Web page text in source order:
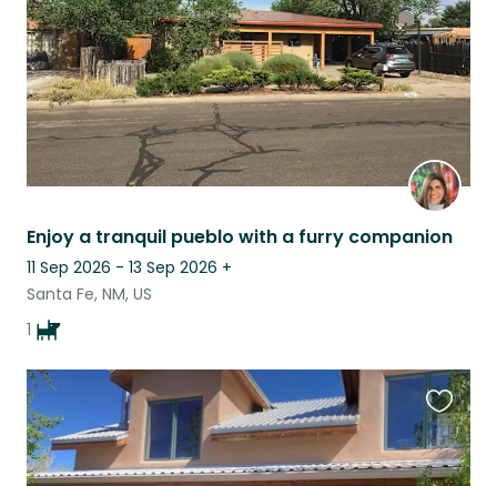
Enjoy a tranquil pueblo with a furry companion
11 Sep 2026 - 13 Sep 2026 +
Santa Fe, NM, US
1
this
listing